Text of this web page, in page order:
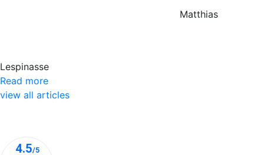
Matthias
Lespinasse
Read more
view all articles